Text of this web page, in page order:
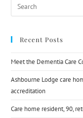
Recent Posts
Meet the Dementia Care
Ashbourne Lodge care
accreditation
Care home resident, 90,